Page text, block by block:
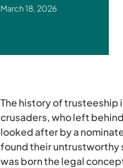
March 18, 2026
The history of trusteeship
crusaders, who left
looked after by a
found their untrustworthy
was born the legal